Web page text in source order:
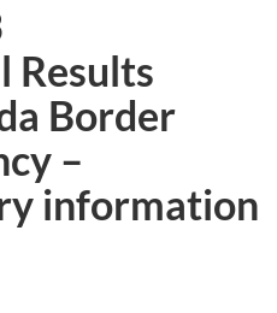
Results
Border
–
information